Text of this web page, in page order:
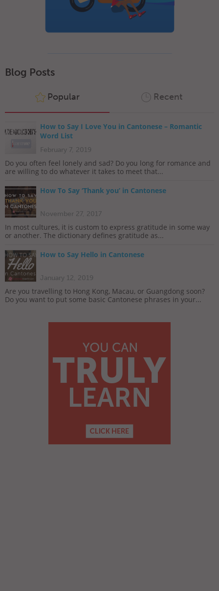
Blog Posts
Popular Recent
How to Say I Love You in Cantonese – Romantic
Word List
February 7, 2019
Do you often feel lonely and sad? Do you long for romance and
are willing to do whatever it takes to meet that...
How To Say ‘Thank you’ in Cantonese
November 27, 2017
In most cultures, it is custom to express gratitude in some way
or another. The dictionary defines gratitude as...
How to Say Hello in Cantonese
January 12, 2019
Are you travelling to Hong Kong, Macau, or Guangdong soon?
Do you want to put some basic Cantonese phrases in your...